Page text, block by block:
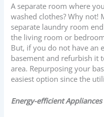
A separate room where
washed clothes? Why not!
separate laundry room
the living room or
But, if you do not have an
basement and refurbish it
area. Repurposing your
easiest option since the
Energy-efficient Appliances